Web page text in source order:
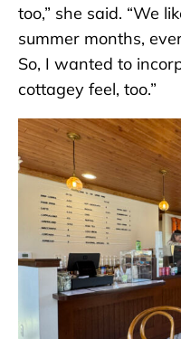
too,” she said. “We
summer months,
So, I wanted to
cottagey feel, too.”